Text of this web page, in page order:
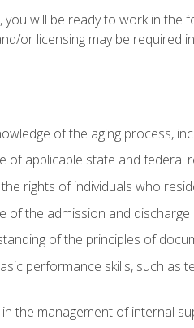
will be ready to work in the
or licensing may be required
of the aging process,
of applicable state and federal
rights of individuals who
of the admission and
of the principles of
performance skills, such as
the management of internal